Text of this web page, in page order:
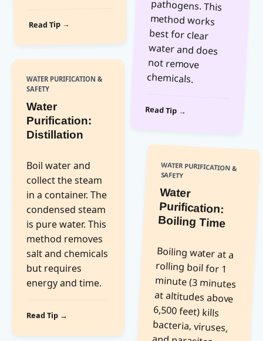
Read Tip →
WATER PURIFICATION &
SAFETY
Water
Purification:
Distillation
Boil water and
collect the steam
in a container. The
condensed steam
is pure water. This
method removes
salt and chemicals
but requires
energy and time.
Read Tip →
chemicals.
Read Tip →
WATER PURIFICATION &
SAFETY
Water
Purification:
Boiling Time
Boiling water at a
rolling boil for 1
minute (3 minutes
at altitudes above
6,500 feet) kills
bacteria, viruses,
and parasites.
This is the most
reliable method
when chemical
purification is